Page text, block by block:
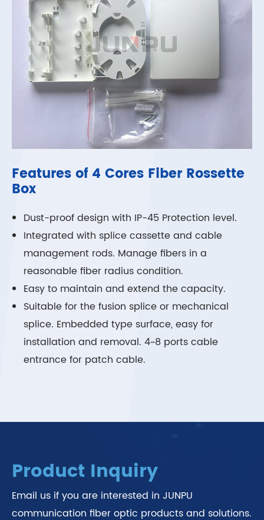
Features of 4 Cores Fiber Rossette
Box
Dust-proof design with IP-45 Protection level.
Integrated with splice cassette and cable
management rods. Manage fibers in a
reasonable fiber radius condition.
Easy to maintain and extend the capacity.
Suitable for the fusion splice or mechanical
splice. Embedded type surface, easy for
installation and removal. 4~8 ports cable
entrance for patch cable.
Product Inquiry
Email us if you are interested in JUNPU
communication fiber optic products and solutions.